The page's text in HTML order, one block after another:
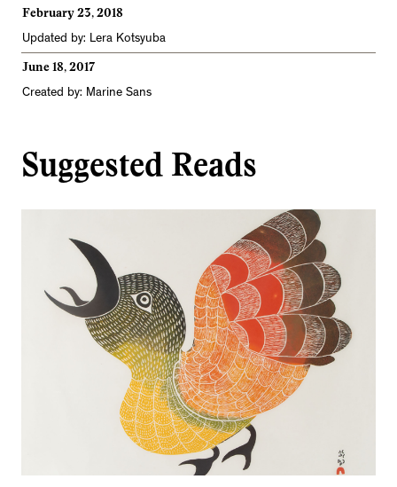
February 23, 2018
Updated by: Lera Kotsyuba
June 18, 2017
Created by: Marine Sans
Suggested Reads